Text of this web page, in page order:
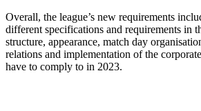
Overall, the league’s new requirements
different specifications and requirements in
structure, appearance, match day
relations and implementation of the
have to comply to in 2023.